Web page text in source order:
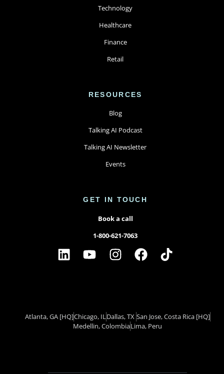
Technology
Healthcare
Finance
Retail
RESOURCES
Blog
Talking AI Podcast
Talking AI Newsletter
Events
GET IN TOUCH
Book a call
1-800-621-7063
Atlanta, GA [HQ]Chicago, ILDallas, TX ​ San Jose, Costa Rica [HQ]
Medellin, ColombiaLima, Peru